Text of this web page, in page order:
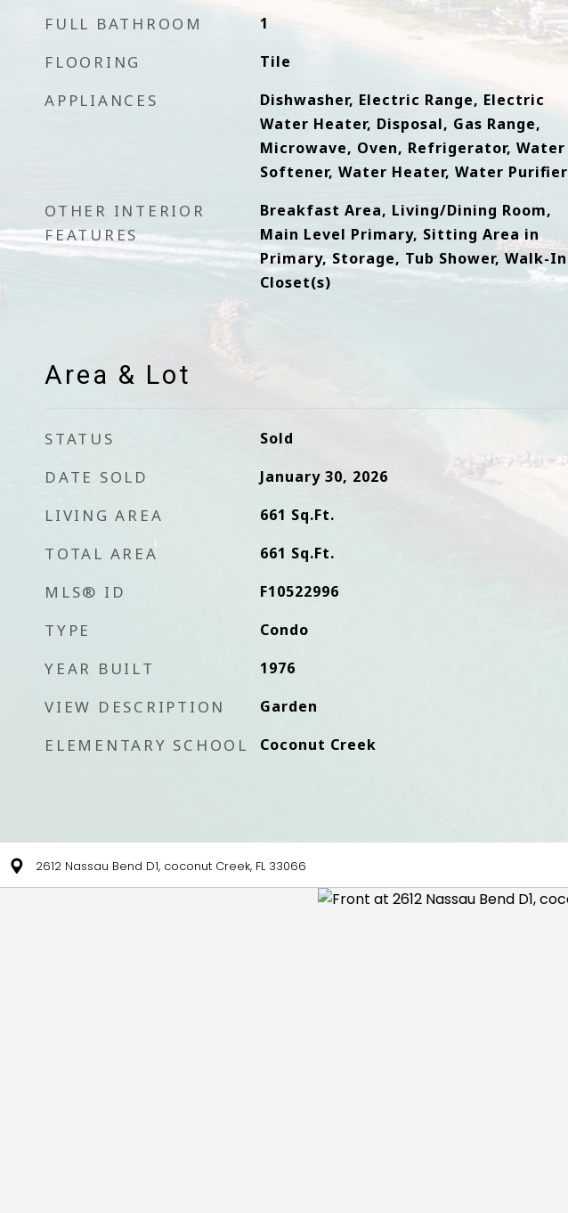
FULL BATHROOM 1
FLOORING Tile
APPLIANCES
Dishwasher, Electric Range, Electric
Water Heater, Disposal, Gas Range,
Microwave, Oven, Refrigerator, Water
Softener, Water Heater, Water Purifier
OTHER INTERIOR
FEATURES
Breakfast Area, Living/Dining Room,
Main Level Primary, Sitting Area in
Primary, Storage, Tub Shower, Walk-In
Closet(s)
Area & Lot
STATUS Sold
DATE SOLD January 30, 2026
LIVING AREA 661 Sq.Ft.
TOTAL AREA 661 Sq.Ft.
MLS® ID F10522996
TYPE Condo
YEAR BUILT 1976
VIEW DESCRIPTION Garden
ELEMENTARY SCHOOL Coconut Creek